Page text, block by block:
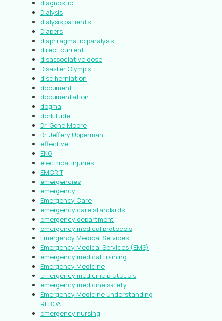
diagnostic
Dialysis
dialysis patients
Diapers
diaphragmatic paralysis
direct current
disassociative dose
Disaster Olympix
disc herniation
document
documentation
dogma
dorkitude
Dr. Gene Moore
Dr. Jeffery Upperman
effective
EKG
electrical injuries
EMCRIT
emergencies
emergency
Emergency Care
emergency care standards
emergency department
emergency medical protocols
Emergency Medical Services
Emergency Medical Services (EMS)
emergency medical training
Emergency Medicine
emergency medicine protocols
emergency medicine safety
Emergency Medicine Understanding
REBOA
emergency nursing